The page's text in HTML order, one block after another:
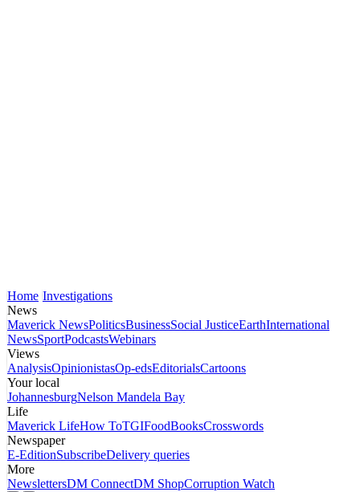
Home Investigations
News
Maverick NewsPoliticsBusinessSocial JusticeEarthInternational
NewsSportPodcastsWebinars
Views
AnalysisOpinionistasOp-edsEditorialsCartoons
Your local
JohannesburgNelson Mandela Bay
Life
Maverick LifeHow ToTGIFoodBooksCrosswords
Newspaper
E-EditionSubscribeDelivery queries
More
NewslettersDM ConnectDM ShopCorruption Watch